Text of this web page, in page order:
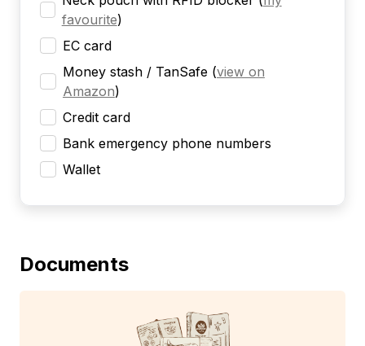
favourite)
EC card
Money stash / TanSafe (view on
Amazon)
Credit card
Bank emergency phone numbers
Wallet
Documents